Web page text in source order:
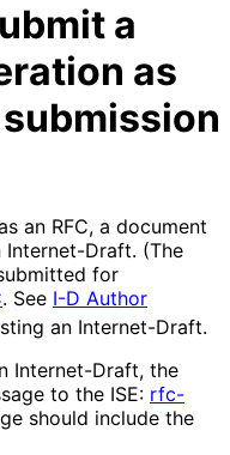
a
as
an RFC, a document
Draft. (The
for
. See I-D Author
an Internet-Draft.
Internet-Draft, the
to the ISE: rfc-
should include the